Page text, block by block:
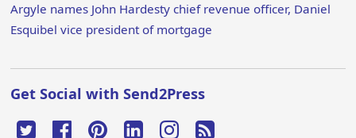
Argyle names John Hardesty chief revenue officer, Daniel
Esquibel vice president of mortgage
Get Social with Send2Press